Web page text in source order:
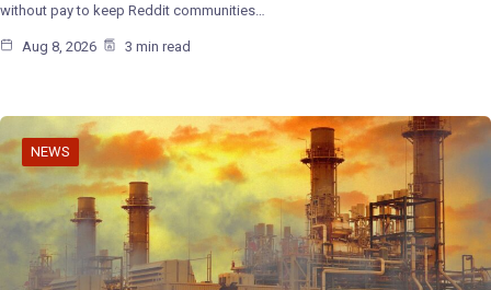
without pay to keep Reddit communities…
Aug 8, 2026 3 min read
NEWS